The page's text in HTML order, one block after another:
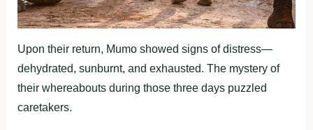
Upon their return, Mumo showed signs of distress—
dehydrated, sunburnt, and exhausted. The mystery of
their whereabouts during those three days puzzled
caretakers.